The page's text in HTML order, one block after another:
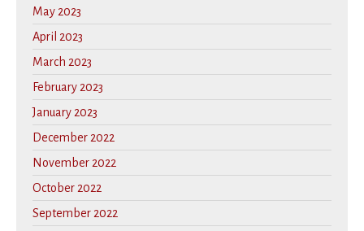
May 2023
April 2023
March 2023
February 2023
January 2023
December 2022
November 2022
October 2022
September 2022